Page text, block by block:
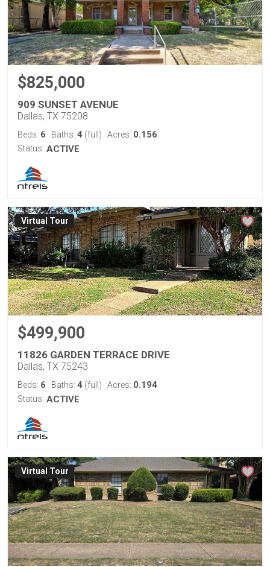
$825,000
909 SUNSET AVENUE
Dallas, TX 75208
Beds: 6 Baths: 4 (full) Acres: 0.156
Status: ACTIVE
Virtual Tour
$499,900
11826 GARDEN TERRACE DRIVE
Dallas, TX 75243
Beds: 6 Baths: 4 (full) Acres: 0.194
Status: ACTIVE
Virtual Tour